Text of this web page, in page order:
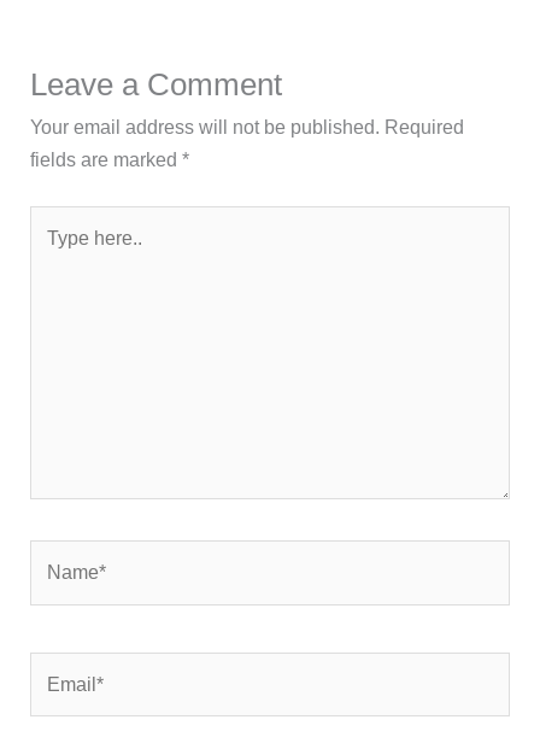
Leave a Comment
Your email address will not be published. Required
fields are marked*
here..